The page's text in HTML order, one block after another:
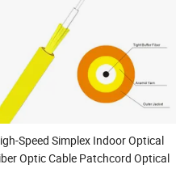
Speed Simplex Indoor Optical
Optic Cable Patchcord Optical